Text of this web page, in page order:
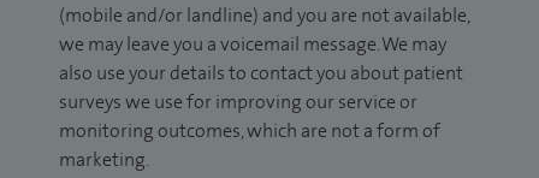
(mobile and/or landline) and you are not available,
we may leave you a voicemail message. We may
also use your details to contact you about patient
surveys we use for improving our service or
monitoring outcomes, which are not a form of
marketing.